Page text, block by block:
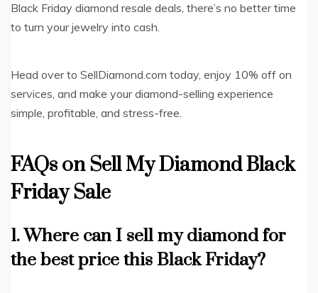
Black Friday diamond resale deals, there’s no better time
to turn your jewelry into cash.
Head over to SellDiamond.com today, enjoy 10% off on
services, and make your diamond-selling experience
simple, profitable, and stress-free.
FAQs on Sell My Diamond Black
Friday Sale
1. Where can I sell my diamond for
the best price this Black Friday?